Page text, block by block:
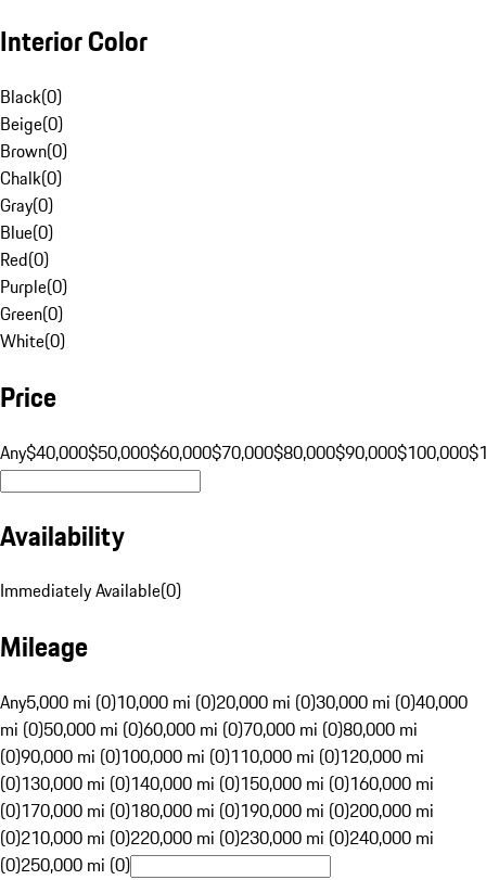
Interior Color
Black(0)
Beige(0)
Brown(0)
Chalk(0)
Gray(0)
Blue(0)
Red(0)
Purple(0)
Green(0)
White(0)
Price
Any$40,000$50,000$60,000$70,000$80,000$90,000$100,000
Availability
Immediately Available(0)
Mileage
Any5,000 mi (0)10,000 mi (0)20,000 mi (0)30,000 mi (0)40,000
mi (0)50,000 mi (0)60,000 mi (0)70,000 mi (0)80,000 mi
(0)90,000 mi (0)100,000 mi (0)110,000 mi (0)120,000 mi
(0)130,000 mi (0)140,000 mi (0)150,000 mi (0)160,000 mi
(0)170,000 mi (0)180,000 mi (0)190,000 mi (0)200,000 mi
(0)210,000 mi (0)220,000 mi (0)230,000 mi (0)240,000 mi
(0)250,000 mi (0)